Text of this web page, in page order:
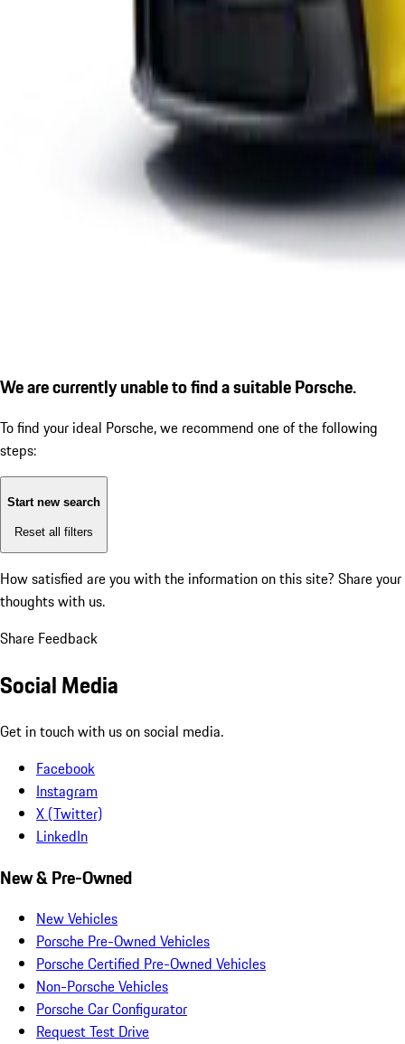
We are currently unable to find a suitable Porsche.
To find your ideal Porsche, we recommend one of the following
steps:
Start new search
Reset all filters
How satisfied are you with the information on this site? Share your
thoughts with us.
Share Feedback
Social Media
Get in touch with us on social media.
Facebook
Instagram
X (Twitter)
LinkedIn
New & Pre-Owned
New Vehicles
Porsche Pre-Owned Vehicles
Porsche Certified Pre-Owned Vehicles
Non-Porsche Vehicles
Porsche Car Configurator
Request Test Drive